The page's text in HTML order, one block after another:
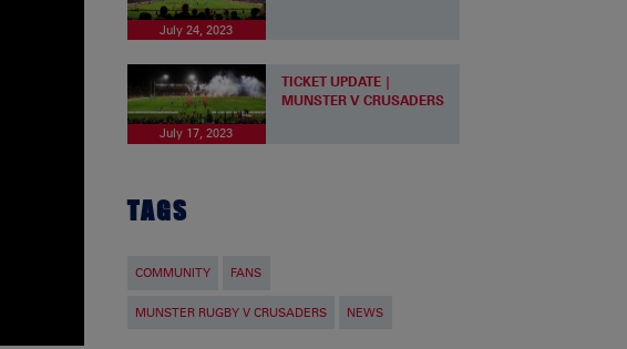
July 24, 2023
July 17, 2023
TICKET UPDATE |
MUNSTER V CRUSADERS
TAGS
COMMUNITY FANS
MUNSTER RUGBY V CRUSADERS NEWS